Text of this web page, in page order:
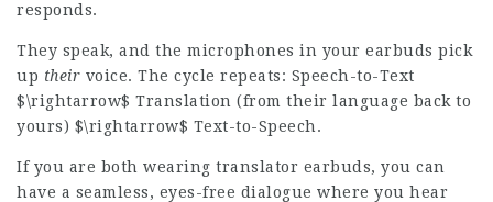
responds.
They speak, and the microphones in your earbuds pick
up their voice. The cycle repeats: Speech-to-Text
$\rightarrow$ Translation (from their language back to
yours) $\rightarrow$ Text-to-Speech.
If you are both wearing translator earbuds, you can
have a seamless, eyes-free dialogue where you hear